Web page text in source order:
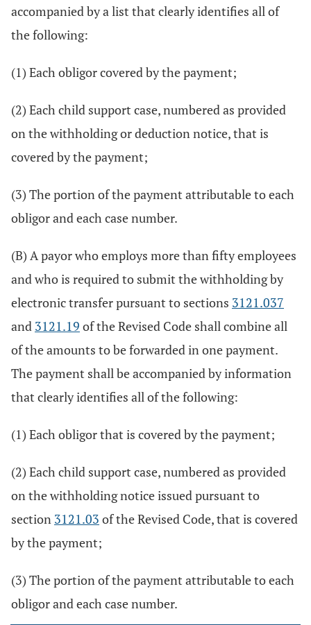
accompanied by a list that clearly identifies all of
the following:
(1) Each obligor covered by the payment;
(2) Each child support case, numbered as provided
on the withholding or deduction notice, that is
covered by the payment;
(3) The portion of the payment attributable to each
obligor and each case number.
(B) A payor who employs more than fifty employees
and who is required to submit the withholding by
electronic transfer pursuant to sections 3121.037
and 3121.19 of the Revised Code shall combine all
of the amounts to be forwarded in one payment.
The payment shall be accompanied by information
that clearly identifies all of the following:
(1) Each obligor that is covered by the payment;
(2) Each child support case, numbered as provided
on the withholding notice issued pursuant to
section 3121.03 of the Revised Code, that is covered
by the payment;
(3) The portion of the payment attributable to each
obligor and each case number.